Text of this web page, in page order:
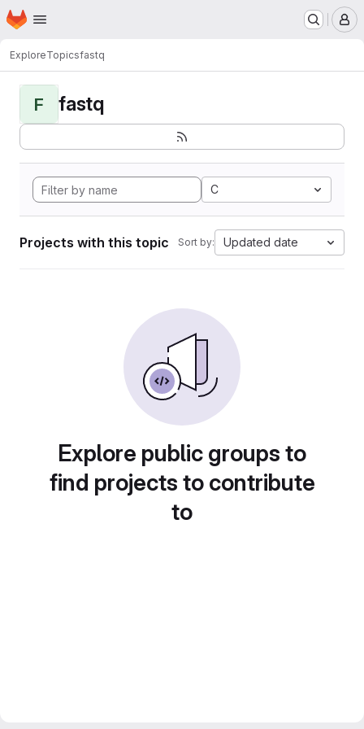
Skip to main content
Homepage
ExploreTopicsfastq
F fastq
C
Projects with this topic Sort by: Updated date
Explore public groups to
find projects to contribute
to